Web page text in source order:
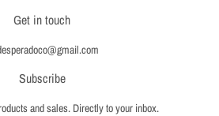
Get in touch
Subscribe
and sales. Directly to your inbox.